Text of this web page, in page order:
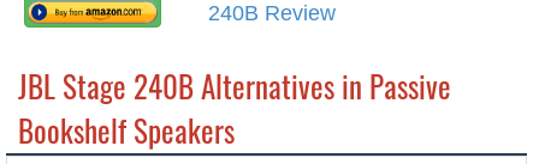
240B Review
JBL Stage 240B Alternatives in Passive
Bookshelf Speakers